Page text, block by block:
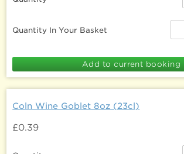
Quantity In Your Basket
Coln Wine Goblet 8oz (23cl)
£0.39